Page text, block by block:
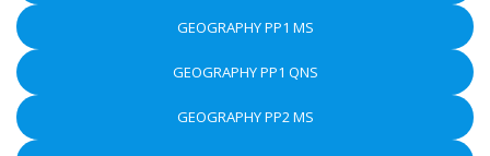
GEOGRAPHY PP1 MS
GEOGRAPHY PP1 QNS
GEOGRAPHY PP2 MS